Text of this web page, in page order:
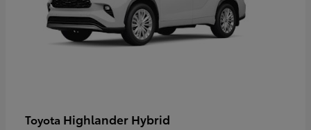
Toyota Highlander Hybrid